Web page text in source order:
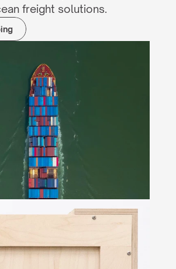
freight solutions.